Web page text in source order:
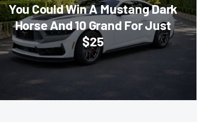
You Could Win A Mustang Dark
Horse And 10 Grand For Just
$25